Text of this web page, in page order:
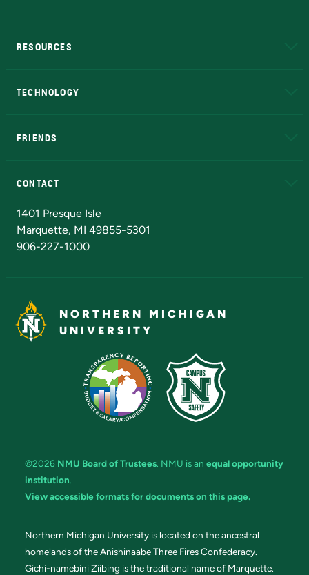
RESOURCES
TECHNOLOGY
FRIENDS
CONTACT
1401 Presque Isle
Marquette, MI 49855-5301
906-227-1000
NORTHERN MICHIGAN
UNIVERSITY
©2026 NMU Board of Trustees. NMU is an equal opportunity
institution.
View accessible formats for documents on this page.
Northern Michigan University is located on the ancestral
homelands of the Anishinaabe Three Fires Confederacy.
Gichi-namebini Ziibing is the traditional name of Marquette.